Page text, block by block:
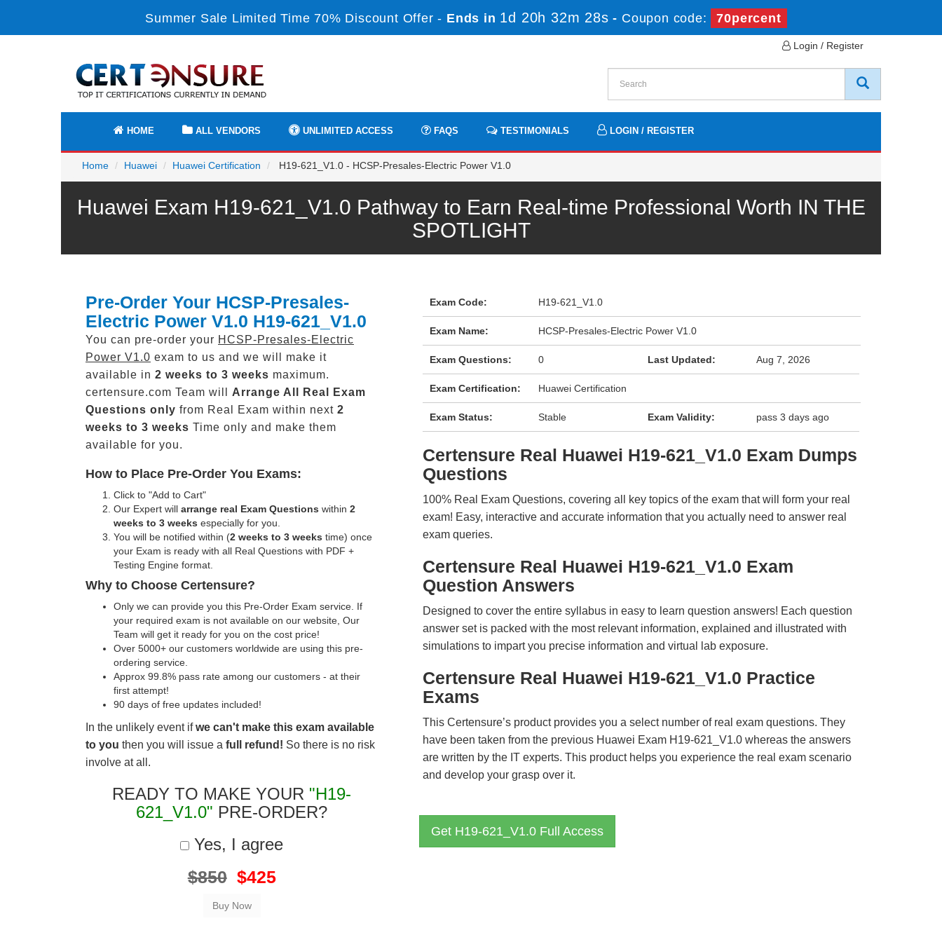
Summer Sale Limited Time 70% Discount Offer - Ends in 1d 20h 32m 26s - Coupon code: 70percent
Login / Register
HOME ALL VENDORS UNLIMITED ACCESS FAQS TESTIMONIALS LOGIN / REGISTER
Home Huawei Huawei Certification H19-621_V1.0 - HCSP-Presales-Electric Power V1.0
Huawei Exam H19-621_V1.0 Pathway to Earn Real-time Professional Worth IN THE
SPOTLIGHT
Pre-Order Your HCSP-Presales-
Electric Power V1.0 H19-621_V1.0
You can pre-order your HCSP-Presales-Electric
Power V1.0 exam to us and we will make it
available in 2 weeks to 3 weeks maximum.
certensure.com Team will Arrange All Real
Exam
Questions only from Real Exam within next 2
weeks to 3 weeks Time only and make them
available for you.
How to Place Pre-Order You Exams:
Click to "Add to Cart"
Our Expert will arrange real Exam Questions within 2
weeks to 3 weeks especially for you.
You will be notified within (2 weeks to 3 weeks time) once
your Exam is ready with all Real Questions with PDF +
Testing Engine format.
Why to Choose Certensure?
Only we can provide you this Pre-Order Exam service. If
your required exam is not available on our website, Our
Team will get it ready for you on the cost price!
Over 5000+ our customers worldwide are using this pre-
ordering service.
Approx 99.8% pass rate among our customers - at their
first attempt!
90 days of free updates included!
In the unlikely event ifwe can't make this exam available
to you then you will issue a full refund! So there is no risk
involve at all.
READY TO MAKE YOUR "H19-
621_V1.0" PRE-ORDER?
Yes, I agree
$850 $425
Exam Code: H19-621_V1.0
Exam Name: HCSP-Presales-Electric Power V1.0
Exam Questions: 0 Last Updated: Aug 7, 2026
Exam Certification: Huawei Certification
Exam Status: Stable Exam Validity: pass 3 days ago
Certensure Real Huawei H19-621_V1.0 Exam Dumps
Questions
100% Real Exam Questions, covering all key topics of the exam that will form your real
exam! Easy, interactive and accurate information that you actually need to answer real
exam queries.
Certensure Real Huawei H19-621_V1.0 Exam
Question Answers
Designed to cover the entire syllabus in easy to learn question answers! Each question
answer set is packed with the most relevant information, explained and illustrated with
simulations to impart you precise information and virtual lab exposure.
Certensure Real Huawei H19-621_V1.0 Practice
Exams
This Certensure’s product provides you a select number of real exam questions. They
have been taken from the previous Huawei Exam H19-621_V1.0 whereas the answers
are written by the IT experts. This product helps you experience the real exam scenario
and develop your grasp over it.
Get H19-621_V1.0 Full Access